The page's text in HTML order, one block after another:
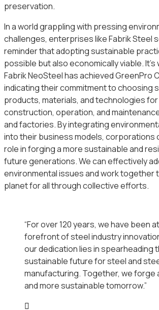
preservation.
In a world grappling with pressing
challenges, enterprises like Fabrik Steel
reminder that adopting sustainable
possible but also economically viable.
Fabrik NeoSteel has achieved GreenPro
indicating their commitment to choosing
products, materials, and technologies
construction, operation, and
and factories. By integrating
into their business models, corporations
role in forging a more sustainable and
future generations. We can effectively
environmental issues and work
planet for all through collective efforts.
“For over 120 years, we have been
forefront of steel industry
our dedication lies in spearheading
sustainable future for steel and
manufacturing. Together, we forge
and more sustainable tomorrow.”